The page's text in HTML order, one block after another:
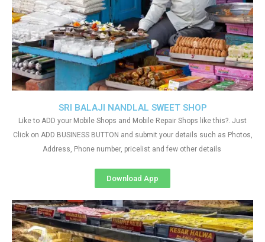
SRI BALAJI NANDLAL SWEET SHOP
Like to ADD your Mobile Shops and Mobile Repair Shops like this?. Just
Click on ADD BUSINESS BUTTON and submit your details such as Photos,
Address, Phone number, pricelist and few other details
Download App